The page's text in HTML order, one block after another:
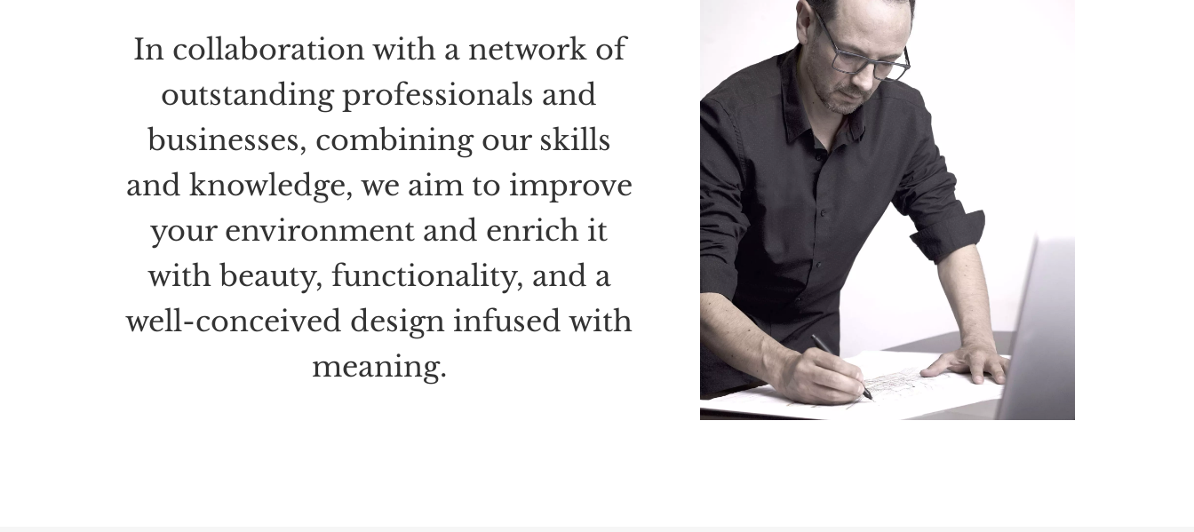
In collaboration with a network of
outstanding professionals and
businesses, combining our skills
and knowledge, we aim to improve
your environment and enrich it
with beauty, functionality, and a
well-conceived design infused with
meaning.